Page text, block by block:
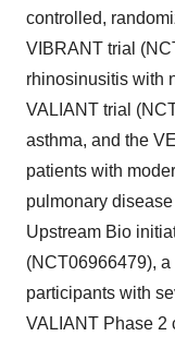
controlled,
VIBRANT trial
rhinosinusitis with
VALIANT trial
asthma, and the
patients with
pulmonary
Upstream Bio
(NCT06966479),
participants with
VALIANT Phase 2